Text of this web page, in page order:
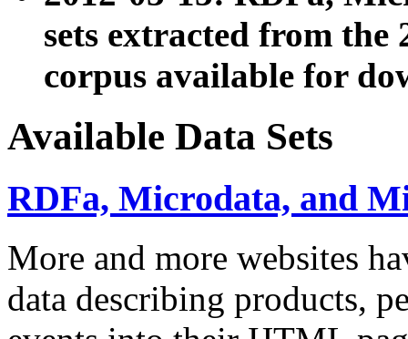
sets extracted from the
corpus available for
Available Data Sets
RDFa, Microdata, and
More and more websites
data describing products,